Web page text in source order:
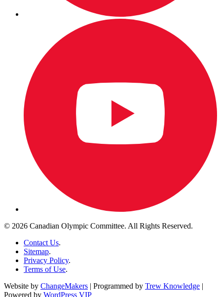
© 2026 Canadian Olympic Committee. All Rights Reserved.
Contact Us.
Sitemap.
Privacy Policy.
Terms of Use.
Website by ChangeMakers | Programmed by Trew Knowledge |
Powered by WordPress VIP